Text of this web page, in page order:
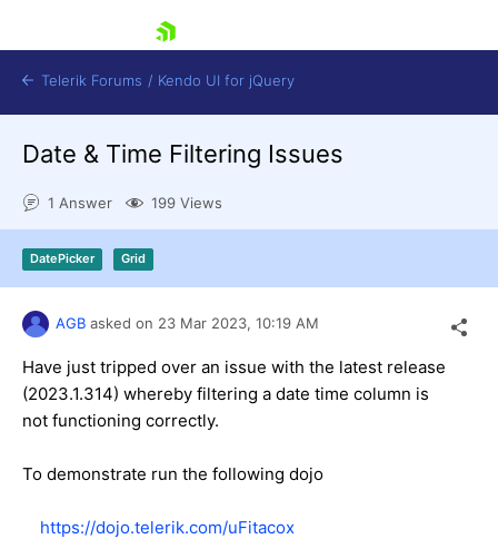
Shopping cart
Login
Contact Us
Try now
Telerik Forums / Kendo UI for jQuery
Date & Time Filtering Issues
1 Answer 199 Views
DatePicker Grid
AGB asked on 23 Mar 2023, 10:19 AM
Have just tripped over an issue with the latest release
(2023.1.314) whereby filtering a date time column is
not functioning correctly.
To demonstrate run the following dojo
https://dojo.telerik.com/uFitacox